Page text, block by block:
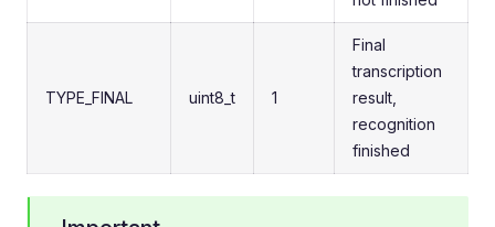
TYPE_FINAL uint8_t 1
Final
transcription
result,
recognition
finished